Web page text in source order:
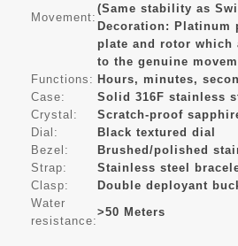
Movement:
(Same stability as
Decoration: Platinum
plate and rotor which
to the genuine
Functions: Hours, minutes,
Case:
Solid 316F stainless
Crystal:
Scratch-proof
Dial:
Black textured dial
Bezel:
Brushed/polished
Strap:
Stainless steel
Clasp:
Double deployant
Water
resistance:
>50 Meters